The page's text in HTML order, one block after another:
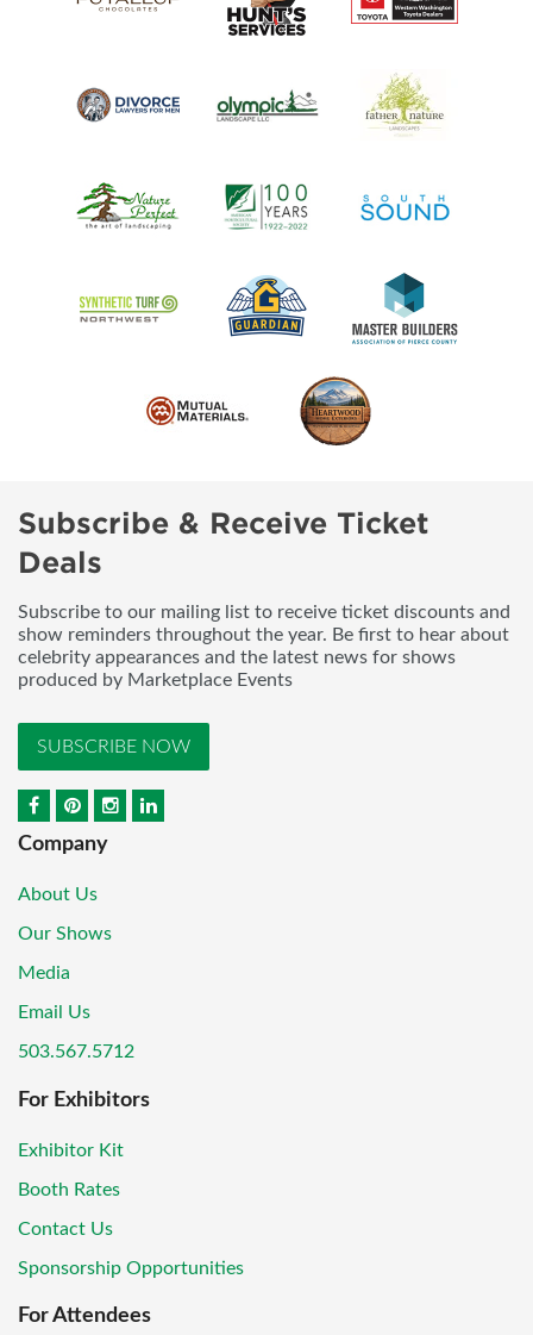
Subscribe & Receive Ticket
Deals
Subscribe to our mailing list to receive ticket discounts and
show reminders throughout the year. Be first to hear about
celebrity appearances and the latest news for shows
produced by Marketplace Events
SUBSCRIBE NOW
Company
About Us
Our Shows
Media
Email Us
503.567.5712
For Exhibitors
Exhibitor Kit
Booth Rates
Contact Us
Sponsorship Opportunities
For Attendees